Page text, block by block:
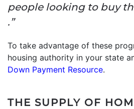
people looking to buy
.”
To take advantage of these
housing authority in your state
Down Payment Resource.
THE SUPPLY OF